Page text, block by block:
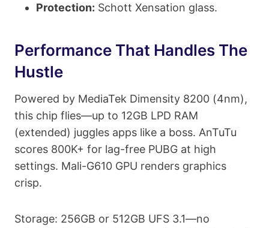
Protection: Schott Xensation glass.
Performance That Handles The
Hustle
Powered by MediaTek Dimensity 8200 (4nm),
this chip flies—up to 12GB LPD RAM
(extended) juggles apps like a boss. AnTuTu
scores 800K+ for lag-free PUBG at high
settings. Mali-G610 GPU renders graphics
crisp.
Storage: 256GB or 512GB UFS 3.1—no